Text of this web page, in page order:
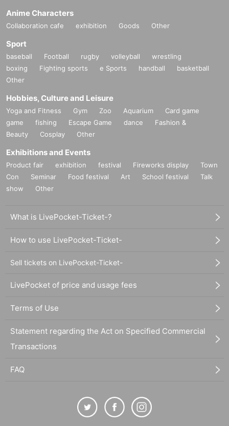
Anime Characters
Collaboration cafe exhibition Goods Other
Sport
baseball Football rugby volleyball
wrestling
boxing
Fighting sports e Sports handball
basketball
Other
Hobbies, Culture and Leisure
Yoga and Fitness Gym Zoo Aquarium
Card game
game
fishing Escape Game dance
Fashion &
Beauty
Cosplay Other
Exhibitions and Events
Product fair exhibition festival Fireworks display
Town
Con
Seminar Food festival Art School festival
Talk
show
Other
What is LivePocket-Ticket-?
How to use LivePocket-Ticket-
Sell tickets on LivePocket-Ticket-
LivePocket of price and usage fees
Terms of Use
Statement regarding the Act on Specified Commercial
Transactions
FAQ